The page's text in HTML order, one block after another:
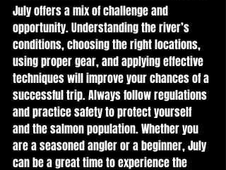
July offers a mix of challenge and
opportunity. Understanding the river’s
conditions, choosing the right locations,
using proper gear, and applying effective
techniques will improve your chances of a
successful trip. Always follow regulations
and practice safety to protect yourself
and the salmon population. Whether you
are a seasoned angler or a beginner, July
can be a great time to experience the